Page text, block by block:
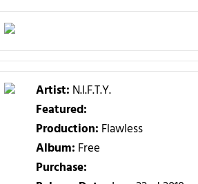
Artist: N.I.F.T.Y.
Featured:
Production: Flawless
Album: Free
Purchase: